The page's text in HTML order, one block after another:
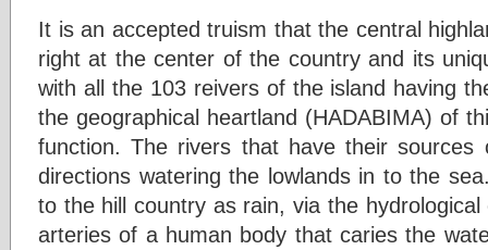
It is an accepted truism that the central
right at the center of the country and its
with all the 103 reivers of the island having
the geographical heartland (HADABIMA) of
function. The rivers that have their
directions watering the lowlands in to the
to the hill country as rain, via the
arteries of a human body that caries the